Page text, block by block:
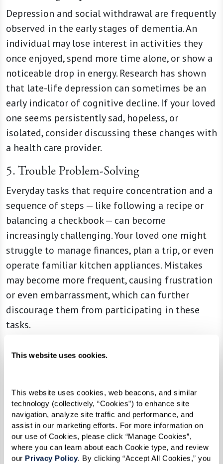
This website uses cookies.
This website uses cookies, web beacons, and similar
technology (collectively, “Cookies”) to enhance site
navigation, analyze site traffic and performance, and
assist in our marketing efforts. For more information on
our use of Cookies, please click “Manage Cookies”,
where you can learn about each Cookie type, and review
our Privacy Policy. By clicking “Accept All Cookies,” you
Depression and social withdrawal are frequently
observed in the early stages of dementia. An
individual may lose interest in activities they
once enjoyed, spend more time alone, or show a
noticeable drop in energy. Research has shown
that late-life depression can sometimes be an
early indicator of cognitive decline. If your loved
one seems persistently sad, hopeless, or
isolated, consider discussing these changes with
a health care provider.
5. Trouble Problem-Solving
Everyday tasks that require concentration and a
sequence of steps — like following a recipe or
balancing a checkbook — can become
increasingly challenging. Your loved one might
struggle to manage finances, plan a trip, or even
operate familiar kitchen appliances. Mistakes
may become more frequent, causing frustration
or even embarrassment, which can further
discourage them from participating in these
tasks.
6. Increased Anxiety
someone experiencing early dementia, everyday
outings, such as grocery shopping or driving,
may suddenly feel overwhelming. Your loved one
might ask for constant reassurance or avoid
these activities altogether. This heightened